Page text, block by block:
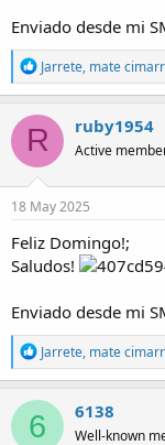
Enviado desde mi
R
e
a
c
t
i
o
n
s
Jarrete, mate
R ruby1954
Active
18 May 2025
Feliz Domingo!;
Saludos!
Enviado desde mi
R
e
a
c
t
i
Jarrete, mate
6 6138
Well-known